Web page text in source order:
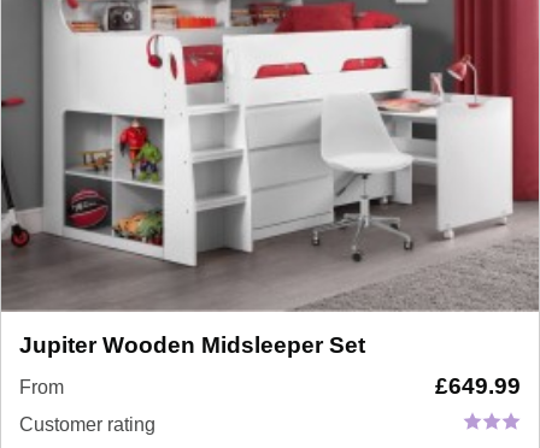
Jupiter Wooden Midsleeper Set
From £649.99
Customer rating